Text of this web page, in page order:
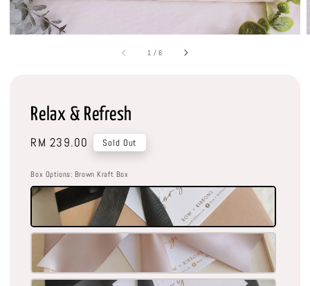
1 /6
Relax & Refresh
Regular
RM 239.00 Sold Out
Box Options: Brown Kraft Box